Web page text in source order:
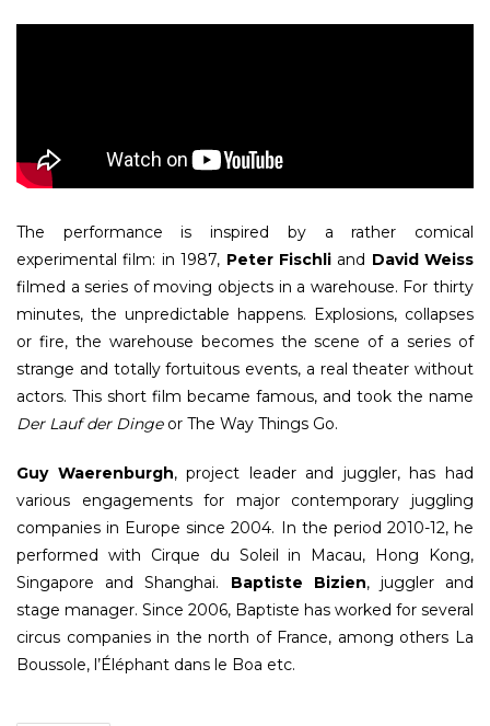
The performance is inspired by a rather comical
experimental film: in 1987, Peter Fischli and David Weiss
filmed a series of moving objects in a warehouse. For thirty
minutes, the unpredictable happens. Explosions, collapses
or fire, the warehouse becomes the scene of a series of
strange and totally fortuitous events, a real theater without
actors. This short film became famous, and took the name
Der Lauf der Dingeor The Way Things Go.
Guy Waerenburgh, project leader and juggler, has had
various engagements for major contemporary juggling
companies in Europe since 2004. In the period 2010-12, he
performed with Cirque du Soleil in Macau, Hong Kong,
Singapore and Shanghai. Baptiste Bizien, juggler and
stage manager. Since 2006, Baptiste has worked for several
circus companies in the north of France, among others La
Boussole, l’Éléphant dans le Boa etc.